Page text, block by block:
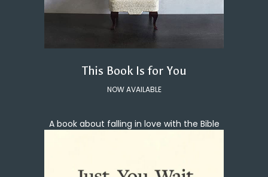
This Book Is for You
NOW AVAILABLE
A book about falling in love with the Bible